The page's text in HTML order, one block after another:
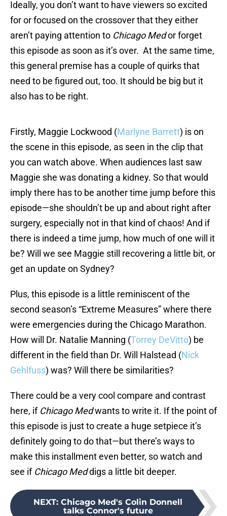
Ideally, you don’t want to have viewers so excited
for or focused on the crossover that they either
aren’t paying attention to Chicago Medor forget
this episode as soon as it’s over. At the same time,
this general premise has a couple of quirks that
need to be figured out, too. It should be big but it
also has to be right.
Firstly, Maggie Lockwood (Marlyne Barrett) is on
the scene in this episode, as seen in the clip that
you can watch above. When audiences last saw
Maggie she was donating a kidney. So that would
imply there has to be another time jump before this
episode—she shouldn’t be up and about right after
surgery, especially not in that kind of chaos! And if
there is indeed a time jump, how much of one will it
be? Will we see Maggie still recovering a little bit, or
get an update on Sydney?
Plus, this episode is a little reminiscent of the
second season’s “Extreme Measures” where there
were emergencies during the Chicago Marathon.
How will Dr. Natalie Manning (Torrey DeVitto) be
different in the field than Dr. Will Halstead (Nick
Gehlfuss) was? Will there be similarities?
There could be a very cool compare and contrast
here, if Chicago Medwants to write it. If the point of
this episode is just to create a huge setpiece it’s
definitely going to do that—but there’s ways to
make this installment even better, so watch and
see if Chicago Meddigs a little bit deeper.
NEXT: Chicago Med's Colin Donnell
talks Connor's future